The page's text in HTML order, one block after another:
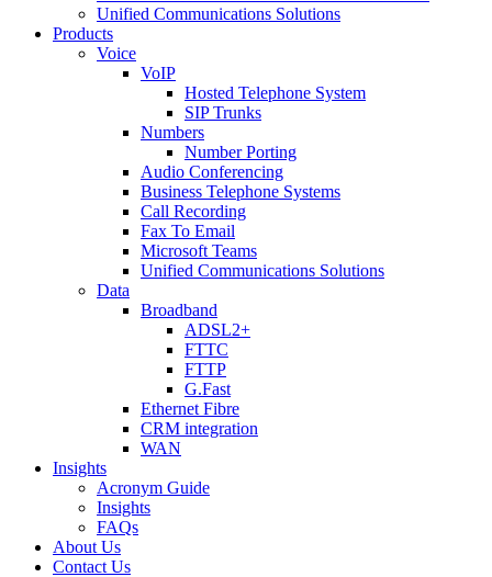
Unified Communications Solutions
Products
Voice
VoIP
Hosted Telephone System
SIP Trunks
Numbers
Number Porting
Audio Conferencing
Business Telephone Systems
Call Recording
Fax To Email
Microsoft Teams
Unified Communications Solutions
Data
Broadband
ADSL2+
FTTC
FTTP
G.Fast
Ethernet Fibre
CRM integration
WAN
Insights
Acronym Guide
Insights
FAQs
About Us
Contact Us